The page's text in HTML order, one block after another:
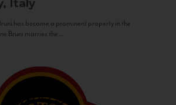
Italy
has become a prominent property in the
Bruni marries the...